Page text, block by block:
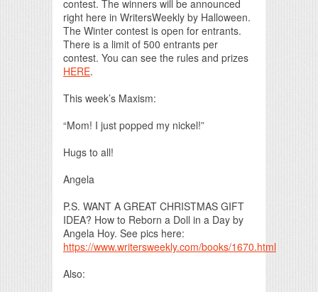
contest. The winners will be announced
right here in WritersWeekly by Halloween.
The Winter contest is open for entrants.
There is a limit of 500 entrants per
contest. You can see the rules and prizes
HERE.
This week’s Maxism:
“Mom! I just popped my nickel!”
Hugs to all!
Angela
P.S. WANT A GREAT CHRISTMAS GIFT
IDEA? How to Reborn a Doll in a Day by
Angela Hoy. See pics here:
https://www.writersweekly.com/books/1670.html
Also: